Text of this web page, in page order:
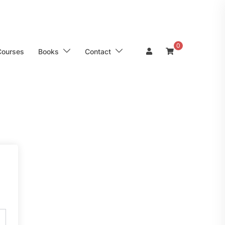
Books Contact
0